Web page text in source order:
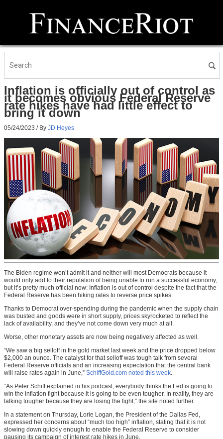
Inflation is officially out of control as
it becomes obvious Federal Reserve
rate hikes have had little effect to
bring it down
05/24/2023 / By JD Heyes
The Biden regime won’t admit it and neither will most Democrats because it
would only add to their reputation of being unable to run a successful economy,
but it’s pretty much official now: Inflation is out of control despite the fact that the
Federal Reserve has been hiking rates to reverse price spikes.
Thanks to Democrat over-spending during the pandemic when the supply chain
was busted and goods were in short supply, prices skyrocketed to reflect the
lack of availability, and they’ve not come down very much at all.
Worse, other monetary assets are now being negatively affected as well.
“We saw a big selloff in the gold market last week and the price dropped below
$2,000 an ounce. The catalyst for that selloff was tough talk from several
Federal Reserve officials and an increasing expectation that the central bank
will raise rates again in June,” SchiffGold.com noted this week
“As Peter Schiff explained in his podcast, everybody thinks the Fed is going to
win the inflation fight because it is going to be even tougher. In reality, they are
talking tougher because they are losing the fight,” the site noted further.
In a statement on Thursday, Lorie Logan, the President of the Dallas Fed,
expressed her concerns about “much too high” inflation, stating that it is not
slowing down quickly enough to enable the Federal Reserve to consider
pausing its campaign of interest rate hikes in June.